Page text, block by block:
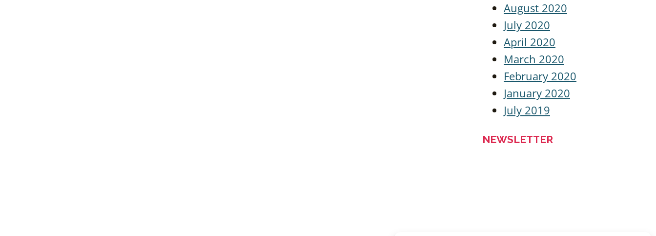
August 2020
July 2020
April 2020
March 2020
February 2020
January 2020
July 2019
NEWSLETTER